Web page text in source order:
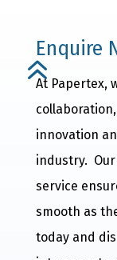
6
Enquire
At Papertex,
innovation
industry.
service
smooth as
today and